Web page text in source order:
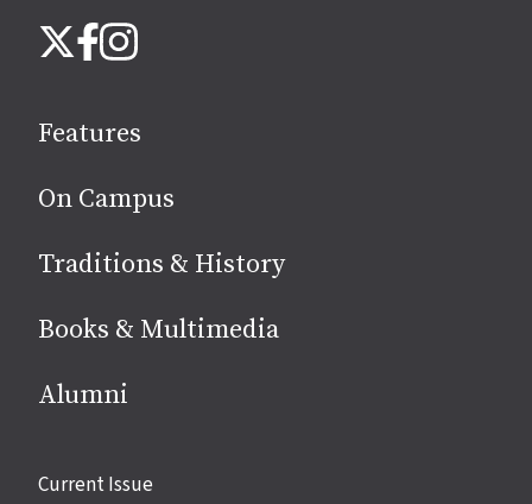
us
media
X Facebook
Instagram
Features
On Campus
Traditions & History
Books & Multimedia
Alumni
Site
Current Issue